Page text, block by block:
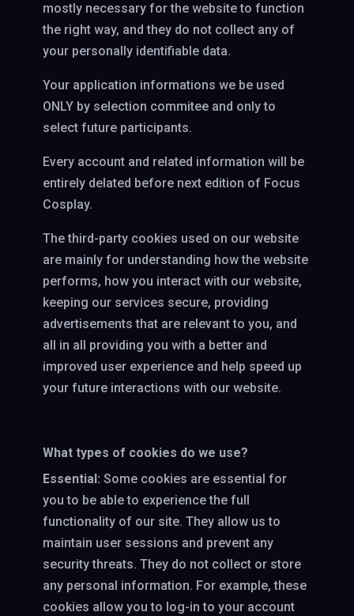
mostly necessary for the website to function
the right way, and they do not collect any of
your personally identifiable data.
Your application informations we be used
ONLY by selection commitee and only to
select future participants.
Every account and related information will be
entirely delated before next edition of Focus
Cosplay.
The third-party cookies used on our website
are mainly for understanding how the website
performs, how you interact with our website,
keeping our services secure, providing
advertisements that are relevant to you, and
all in all providing you with a better and
improved user experience and help speed up
your future interactions with our website.
What types of cookies do we use?
Essential: Some cookies are essential for
you to be able to experience the full
functionality of our site. They allow us to
maintain user sessions and prevent any
security threats. They do not collect or store
any personal information. For example, these
cookies allow you to log-in to your account